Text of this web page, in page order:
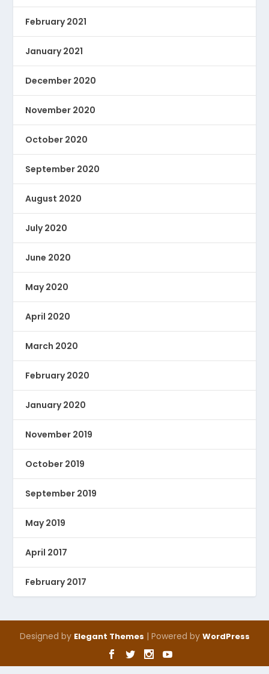
February 2021
January 2021
December 2020
November 2020
October 2020
September 2020
August 2020
July 2020
June 2020
May 2020
April 2020
March 2020
February 2020
January 2020
November 2019
October 2019
September 2019
May 2019
April 2017
February 2017
Designed by Elegant Themes | Powered by WordPress